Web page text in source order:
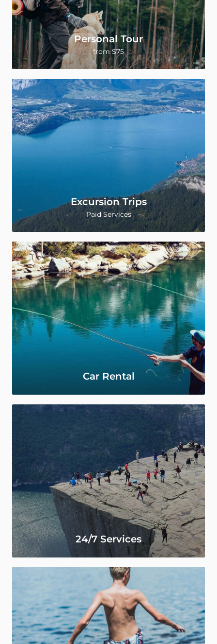
Personal Tour
from $75
Excursion Trips
Paid Services
Car Rental
24/7 Services